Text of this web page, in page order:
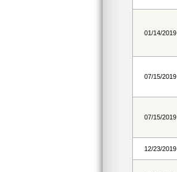
01/14/2019
07/15/2019
07/15/2019
12/23/2019